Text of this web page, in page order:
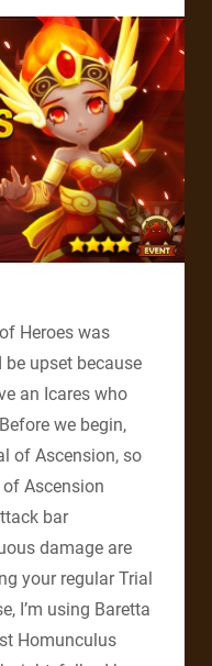
Heroes was
be upset because
an Icares who
we begin,
of Ascension, so
Ascension
bar
damage are
your regular Trial
I’m using Baretta
Homunculus